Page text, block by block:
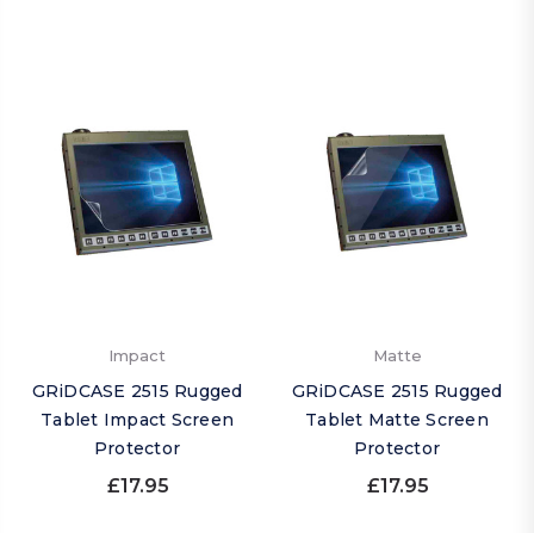
Impact
GRiDCASE 2515 Rugged
Tablet Impact Screen
Protector
£17.95
Matte
GRiDCASE 2515 Rugged
Tablet Matte Screen
Protector
£17.95